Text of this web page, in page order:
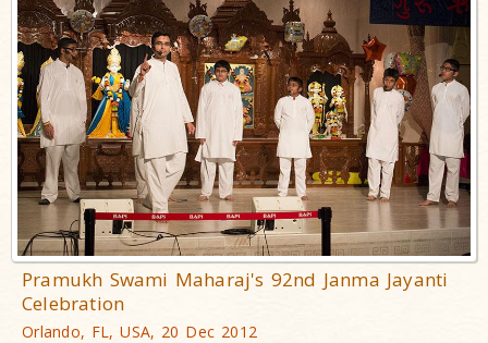
Pramukh Swami Maharaj's 92nd Janma Jayanti
Celebration
Orlando, FL, USA, 20 Dec 2012